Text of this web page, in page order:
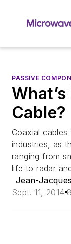
PASSIVE
Cable?
Coaxial
industries, as
ranging from
life to radar
Jean-
Sept. 11, 2014